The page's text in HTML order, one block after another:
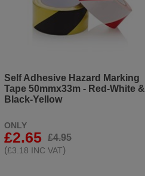
Self Adhesive Hazard Marking
Tape 50mmx33m - Red-White &
Black-Yellow
ONLY
£2.65
£4.95
(£3.18 INC VAT)